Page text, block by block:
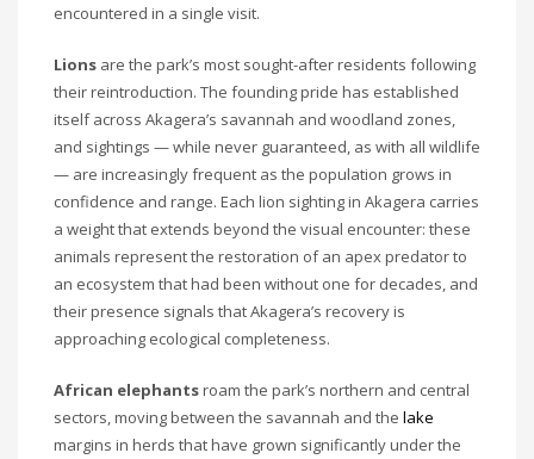
encountered in a single visit.
Lions are the park’s most sought-after residents following
their reintroduction. The founding pride has established
itself across Akagera’s savannah and woodland zones,
and sightings — while never guaranteed, as with all wildlife
— are increasingly frequent as the population grows in
confidence and range. Each lion sighting in Akagera carries
a weight that extends beyond the visual encounter: these
animals represent the restoration of an apex predator to
an ecosystem that had been without one for decades, and
their presence signals that Akagera’s recovery is
approaching ecological completeness.
African elephantsroam the park’s northern and central
sectors, moving between the savannah and the lake
margins in herds that have grown significantly under the